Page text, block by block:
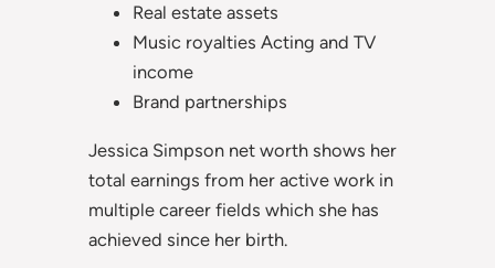
Real estate assets
Music royalties Acting and TV
income
Brand partnerships
Jessica Simpson net worth shows her
total earnings from her active work in
multiple career fields which she has
achieved since her birth.